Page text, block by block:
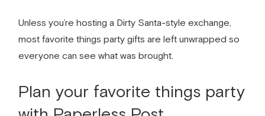
Unless you’re hosting a Dirty Santa-style exchange,
most favorite things party gifts are left unwrapped so
everyone can see what was brought.
Plan your favorite things party